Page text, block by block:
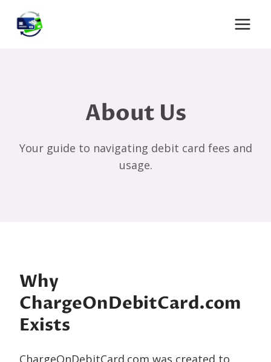
content
About Us
Your guide to navigating debit card fees and
usage.
Why
ChargeOnDebitCard.com
Exists
ChargeOnDebitCard.com was created to